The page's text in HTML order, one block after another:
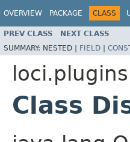
OVERVIEW PACKAGE CLASS
PREV CLASS NEXT CLASS
SUMMARY: NESTED | FIELD |
Class